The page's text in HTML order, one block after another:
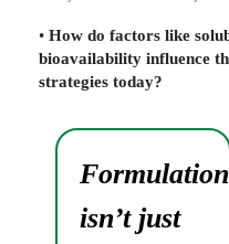
• How do factors like
bioavailability influence
strategies today?
Formulation
isn’t just